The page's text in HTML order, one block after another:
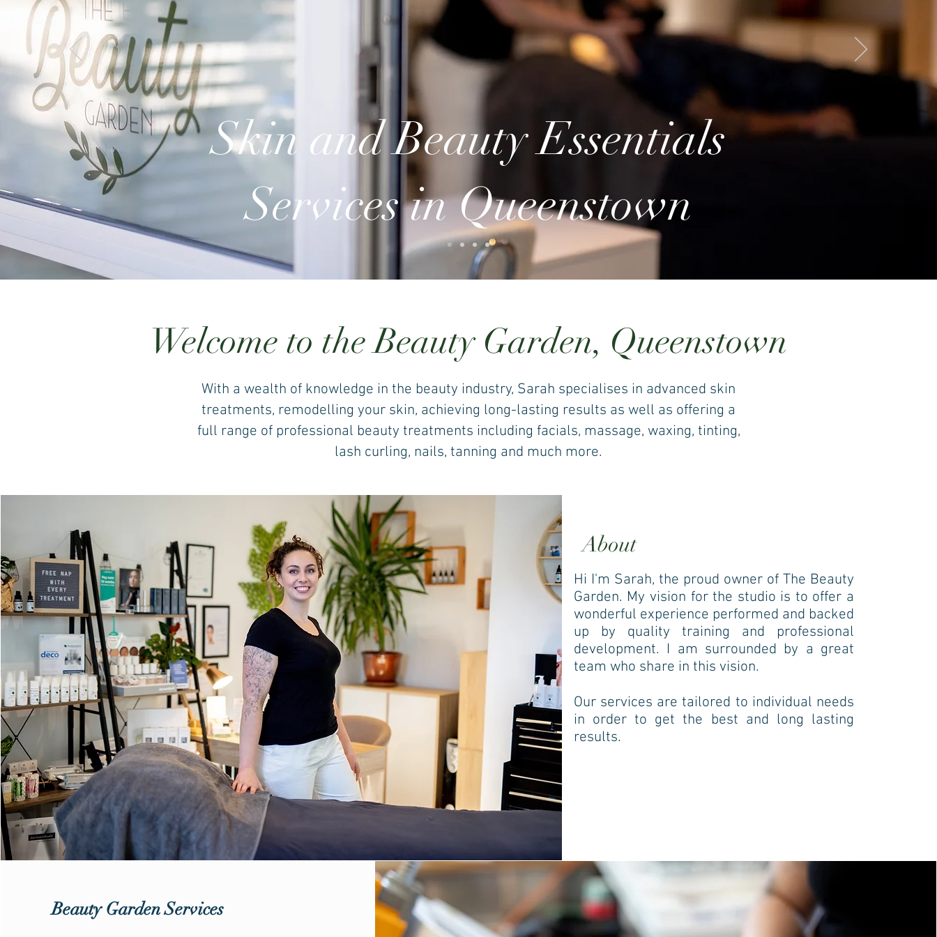
Skin and Beauty Essentials
Services in Queenstown
Welcome to the Beauty Garden, Queenstown
With a wealth of knowledge in the beauty industry, Sarah specialises in advanced skin
treatments, remodelling your skin, achieving long-lasting results as well as offering a
full range of professional beauty treatments including facials, massage, waxing, tinting,
lash curling, nails, tanning and much more.
About
Hi I'm Sarah, the proud owner of The Beauty
Garden. My vision for the studio is to offer a
wonderful experience performed and backed
up by quality training and professional
development. I am surrounded by a great
team who share in this vision.
Our services are tailored to individual needs
in order to get the best and long lasting
results.
Beauty Garden Services